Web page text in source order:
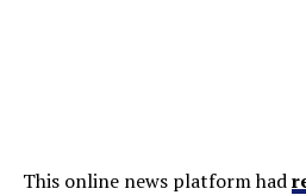
This online news platform had